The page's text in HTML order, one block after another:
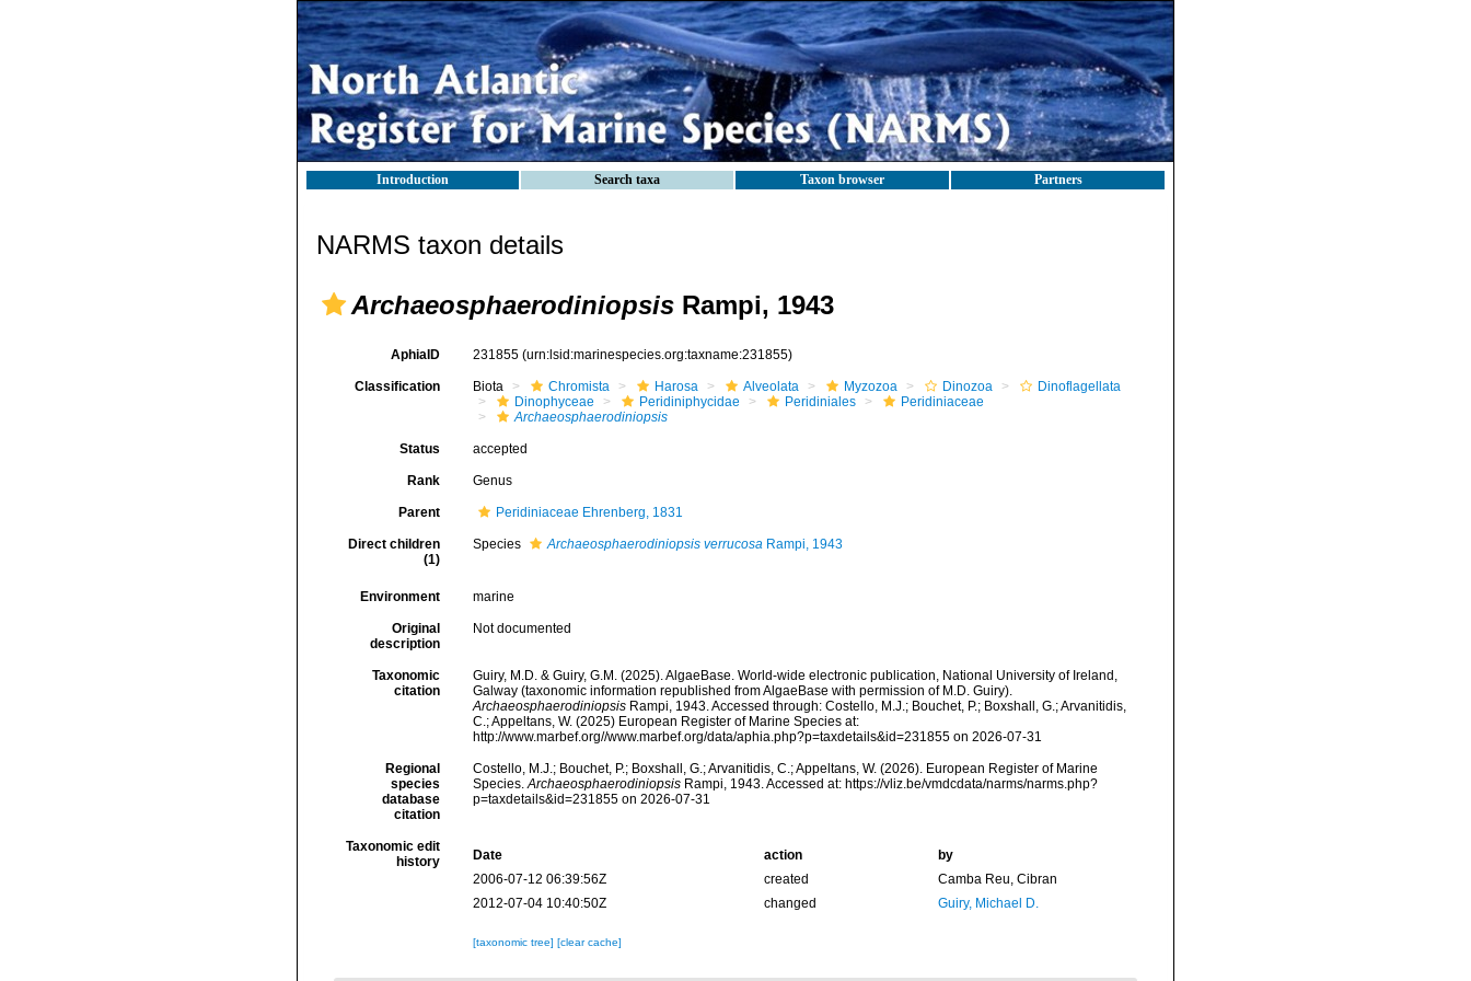
Introduction Search taxa Taxon browser Partners
NARMS taxon details
Archaeosphaerodiniopsis Rampi, 1943
AphiaID 231855 (urn:lsid:marinespecies.org:taxname:231855)
Classification Biota Chromista Harosa Alveolata Myzozoa Dinozoa
Dinoflagellata
Dinophyceae
Peridiniphycidae Peridiniales
Peridiniaceae
Archaeosphaerodiniopsis
Status accepted
Rank Genus
Parent Peridiniaceae Ehrenberg, 1831
Direct children
(1)
Species Archaeosphaerodiniopsis verrucosaRampi, 1943
Environment marine
Original
description
Not documented
Taxonomic
citation
Guiry, M.D. & Guiry, G.M. (2025). AlgaeBase. World-wide electronic publication, National University of Ireland,
Galway (taxonomic information republished from AlgaeBase with permission of M.D. Guiry).
ArchaeosphaerodiniopsisRampi, 1943. Accessed through: Costello, M.J.; Bouchet, P.; Boxshall, G.; Arvanitidis,
C.; Appeltans, W. (2025) European Register of Marine Species at:
http://www.marbef.org//www.marbef.org/data/aphia.php?p=taxdetails&id=231855 on 2026-07-31
Regional
species
database
citation
Costello, M.J.; Bouchet, P.; Boxshall, G.; Arvanitidis, C.; Appeltans, W. (2026). European Register of Marine
Species.ArchaeosphaerodiniopsisRampi, 1943. Accessed at: https://vliz.be/vmdcdata/narms/narms.php?
p=taxdetails&id=231855 on 2026-07-31
Taxonomic edit
history
Date action
by
2006-07-12 06:39:56Z
created
Camba Reu, Cibran
2012-07-04 10:40:50Z
changed Guiry, Michael D.
[taxonomic tree] [clear cache]